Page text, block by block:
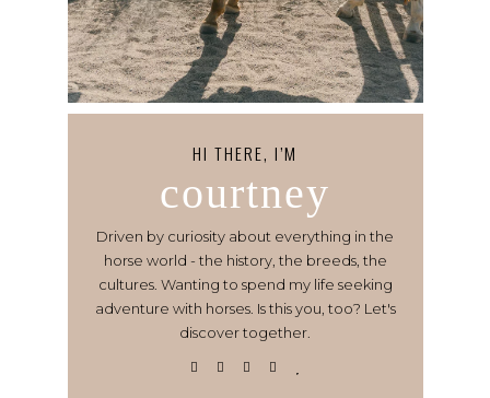
HI THERE, I’M
courtney
Driven by curiosity about everything in the
horse world - the history, the breeds, the
cultures. Wanting to spend my life seeking
adventure with horses. Is this you, too? Let's
discover together.